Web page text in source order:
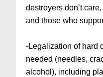
destroyers don’t
and those who
-Legalization of hard
needed (needles,
alcohol), including